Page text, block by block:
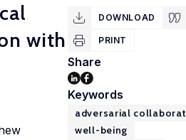
with
DOWNLOAD
PRINT
Share
Keywords
adversarial
well-being